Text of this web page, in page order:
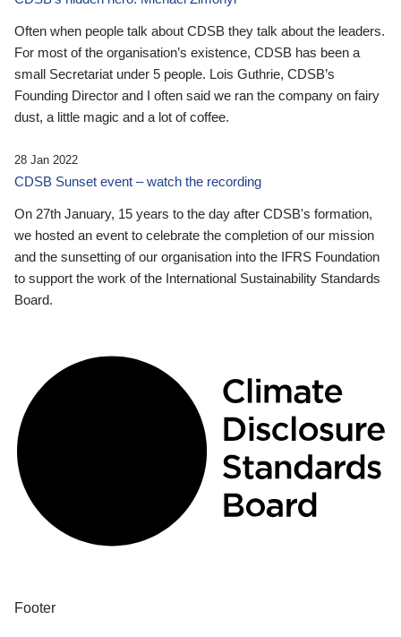
Often when people talk about CDSB they talk about the leaders.
For most of the organisation’s existence, CDSB has been a
small Secretariat under 5 people. Lois Guthrie, CDSB’s
Founding Director and I often said we ran the company on fairy
dust, a little magic and a lot of coffee.
28 Jan 2022
CDSB Sunset event – watch the recording
On 27th January, 15 years to the day after CDSB's formation,
we hosted an event to celebrate the completion of our mission
and the sunsetting of our organisation into the IFRS Foundation
to support the work of the International Sustainability Standards
Board.
Footer